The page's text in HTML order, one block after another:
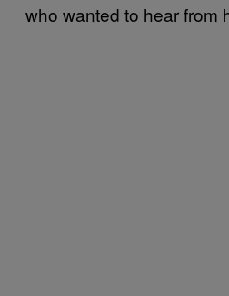
who wanted to hear from